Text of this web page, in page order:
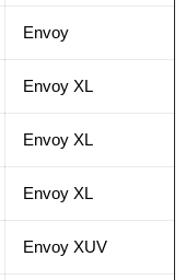
Envoy
Envoy XL
Envoy XL
Envoy XL
Envoy XUV